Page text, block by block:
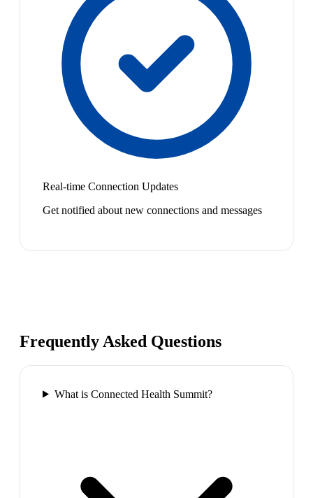
Real-time Connection Updates
Get notified about new connections and messages
Frequently Asked Questions
What is Connected Health Summit?